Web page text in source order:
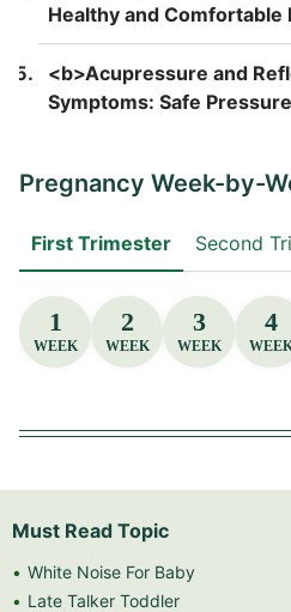
Healthy and Comfortable
<b>Acupressure and
Symptoms: Safe
Pregnancy Week-by-
First Trimester Second
1
WEEK
2
WEEK
3
WEEK
4
Must Read Topic
White Noise For Baby
Late Talker Toddler